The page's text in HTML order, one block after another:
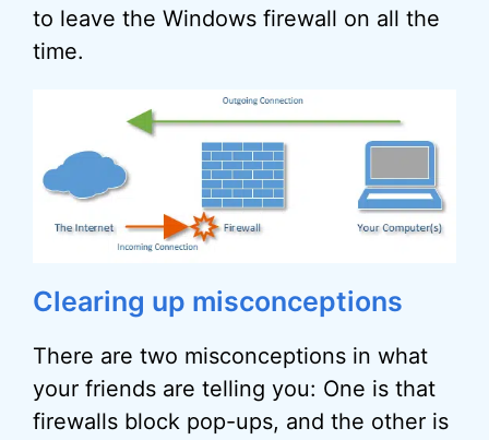
to leave the Windows firewall on all the
time.
Clearing up misconceptions
There are two misconceptions in what
your friends are telling you: One is that
firewalls block pop-ups, and the other is